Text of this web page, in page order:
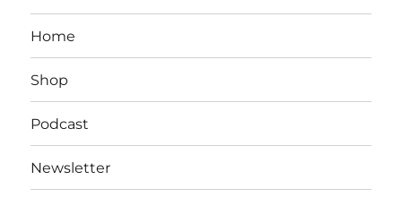
Home
Shop
Podcast
Newsletter